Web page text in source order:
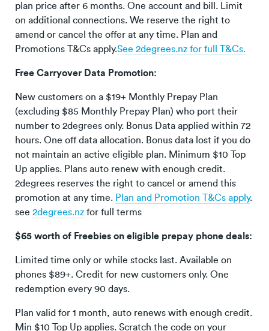
plan price after 6 months. One account and bill. Limit
on additional connections. We reserve the right to
amend or cancel the offer at any time. Plan and
Promotions T&Cs apply.See 2degrees.nz for full T&Cs.
Free Carryover Data Promotion:
New customers on a $19+ Monthly Prepay Plan
(excluding $85 Monthly Prepay Plan) who port their
number to 2degrees only. Bonus Data applied within 72
hours. One off data allocation. Bonus data lost if you do
not maintain an active eligible plan. Minimum $10 Top
Up applies. Plans auto renew with enough credit.
2degrees reserves the right to cancel or amend this
promotion at any time. Plan and Promotion T&Cs apply.
see 2degrees.nz for full terms
$65 worth of Freebies on eligible prepay phone deals:
Limited time only or while stocks last. Available on
phones $89+. Credit for new customers only. One
redemption every 90 days.
Plan valid for 1 month, auto renews with enough credit.
Min $10 Top Up applies. Scratch the code on your